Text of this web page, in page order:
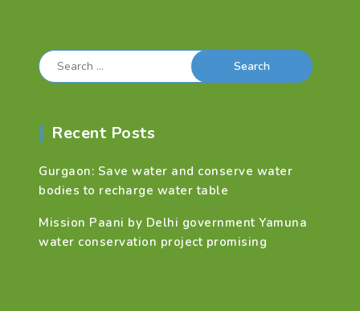
Search
for:
Recent Posts
Gurgaon: Save water and conserve water
bodies to recharge water table
Mission Paani by Delhi government Yamuna
water conservation project promising